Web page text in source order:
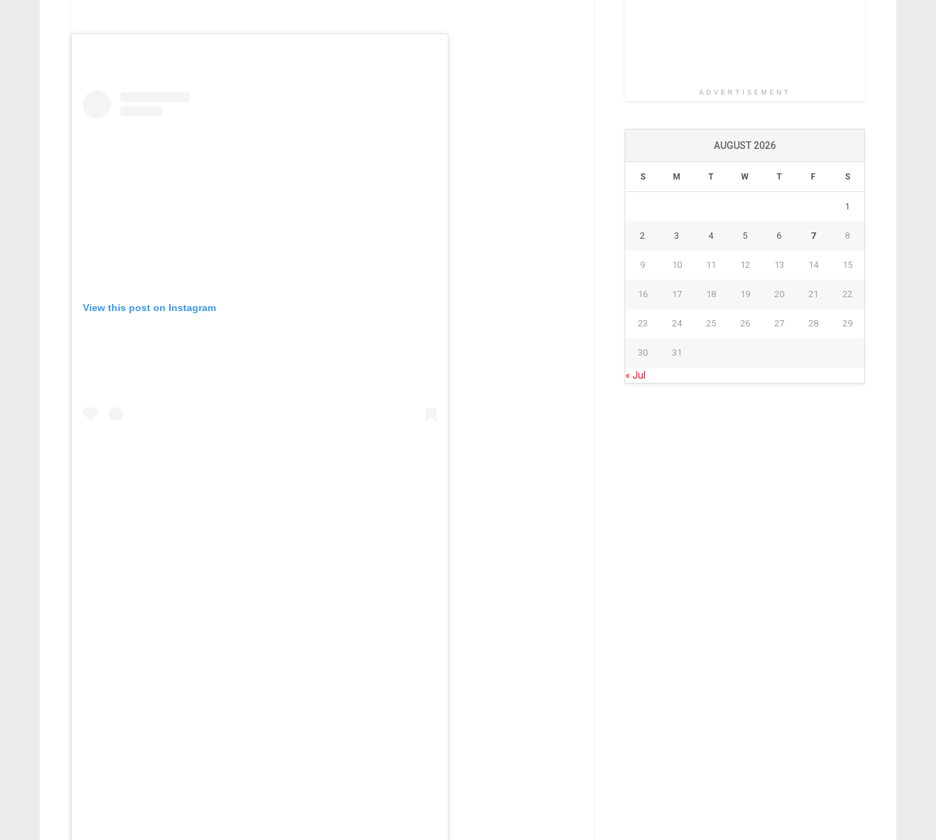
View this post on Instagram
ADVERTISEMENT
AUGUST 2026
S M T W T F S
1
2 3 4 5 6 7 8
9 10 11 12 13 14 15
16 17 18 19 20 21 22
23 24 25 26 27 28 29
30 31
« Jul